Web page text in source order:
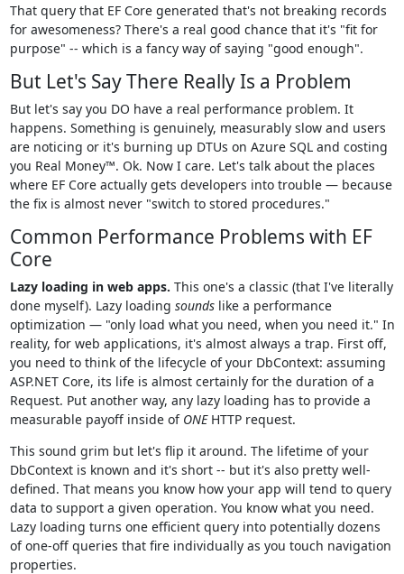
That query that EF Core generated that's not breaking records
for awesomeness? There's a real good chance that it's "fit for
purpose" -- which is a fancy way of saying "good enough".
But Let's Say There Really Is a Problem
But let's say you DO have a real performance problem. It
happens. Something is genuinely, measurably slow and users
are noticing or it's burning up DTUs on Azure SQL and costing
you Real Money™. Ok. Now I care. Let's talk about the places
where EF Core actually gets developers into trouble — because
the fix is almost never "switch to stored procedures."
Common Performance Problems with EF
Core
Lazy loading in web apps. This one's a classic (that I've literally
done myself). Lazy loading soundslike a performance
optimization — "only load what you need, when you need it." In
reality, for web applications, it's almost always a trap. First off,
you need to think of the lifecycle of your DbContext: assuming
ASP.NET Core, its life is almost certainly for the duration of a
Request. Put another way, any lazy loading has to provide a
measurable payoff inside of ONEHTTP request.
This sound grim but let's flip it around. The lifetime of your
DbContext is known and it's short -- but it's also pretty well-
defined. That means you know how your app will tend to query
data to support a given operation. You know what you need.
Lazy loading turns one efficient query into potentially dozens
of one-off queries that fire individually as you touch navigation
properties.